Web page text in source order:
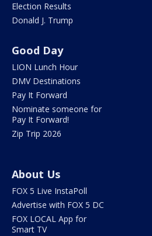
Election Results
Donald J. Trump
Good Day
LION Lunch Hour
DMV Destinations
Pay It Forward
Nominate someone for
Pay It Forward!
Zip Trip 2026
About Us
FOX 5 Live InstaPoll
Advertise with FOX 5 DC
FOX LOCAL App for
Smart TV